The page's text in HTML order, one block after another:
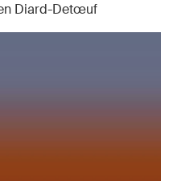
Diard-Detœuf